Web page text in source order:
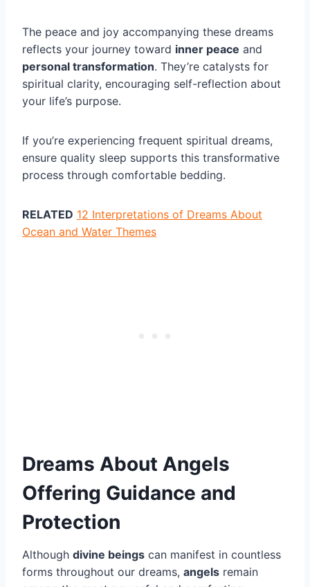
The peace and joy accompanying these dreams
reflects your journey toward inner peace and
personal transformation. They’re catalysts for
spiritual clarity, encouraging self-reflection about
your life’s purpose.
If you’re experiencing frequent spiritual dreams,
ensure quality sleep supports this transformative
process through comfortable bedding.
RELATED 12 Interpretations of Dreams About
Ocean and Water Themes
Dreams About Angels
Offering Guidance and
Protection
Although divine beings can manifest in countless
forms throughout our dreams, angels remain